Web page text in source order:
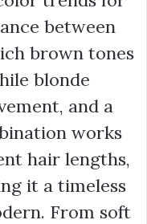
between
brown tones
blonde
and a
works
hair lengths,
it a timeless
From soft